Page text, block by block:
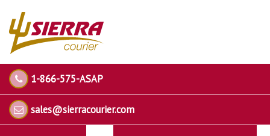
1-866-575-ASAP
sales@sierracourier.com